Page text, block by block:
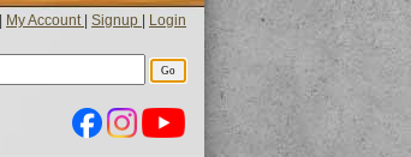
My Account Signup Login